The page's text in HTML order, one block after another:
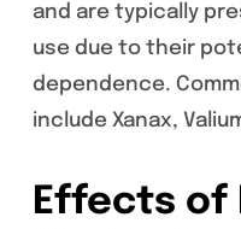
and are typically
use due to their
dependence.
include Xanax,
Effects of